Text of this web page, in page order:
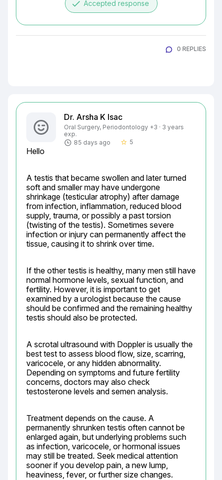
done Accepted response
0 REPLIES
Dr. Arsha K Isac
Oral Surgery, Periodontology +3 · 3 years
exp.
85 days ago
star_border 5
Hello
A testis that became swollen and later turned
soft and smaller may have undergone
shrinkage (testicular atrophy) after damage
from infection, inflammation, reduced blood
supply, trauma, or possibly a past torsion
(twisting of the testis). Sometimes severe
infection or injury can permanently affect the
tissue, causing it to shrink over time.
If the other testis is healthy, many men still have
normal hormone levels, sexual function, and
fertility. However, it is important to get
examined by a urologist because the cause
should be confirmed and the remaining healthy
testis should also be protected.
A scrotal ultrasound with Doppler is usually the
best test to assess blood flow, size, scarring,
varicocele, or any hidden abnormality.
Depending on symptoms and future fertility
concerns, doctors may also check
testosterone levels and semen analysis.
Treatment depends on the cause. A
permanently shrunken testis often cannot be
enlarged again, but underlying problems such
as infection, varicocele, or hormonal issues
may still be treated. Seek medical attention
sooner if you develop pain, a new lump,
heaviness, fever, or further size changes.